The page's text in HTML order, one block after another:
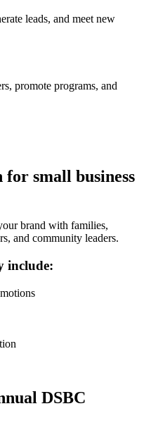
leads, and meet new
promote programs, and
for small business
brand with families,
and community leaders.
include:
DSBC